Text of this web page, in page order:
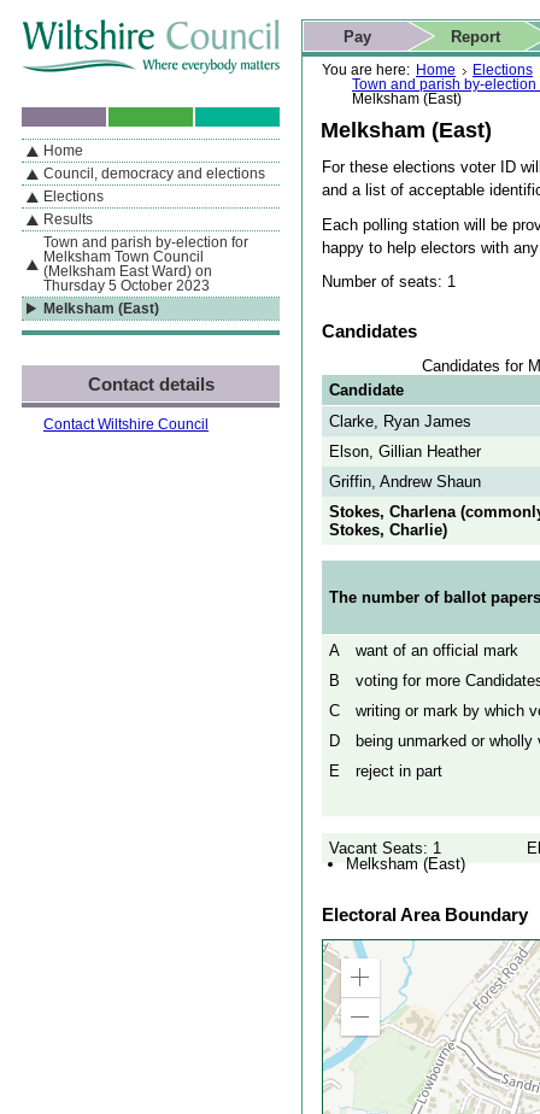
If you are reading this page using a screen reader, we support ARIA
landmarks for quick navigation too
Skip to content Skip to navigation Skip to contact details
Skip to
search
You are here: Home
Elections
Town and parish by-
Melksham (East)
Melksham (East)
For these elections voter ID
and a list of acceptable
Each polling station will be
happy to help electors with
Number of seats: 1
Candidates
Candidates for
Candidate
Clarke, Ryan James
Elson, Gillian Heather
Griffin, Andrew Shaun
Stokes, Charlena
Stokes, Charlie)
The number of ballot
A
want of an official mark
B
voting for more
C
writing or mark by which
D
being unmarked or
E
reject in part
Vacant Seats: 1
Melksham (East)
Electoral Area Boundary
Zoom
Zoom
out
Actions
Pay Report
Search
This website
Home page
Navigation
By Section
Home
Council, democracy and elections
Elections
Results
Town and parish by-election for
Melksham Town Council
(Melksham East Ward) on
Thursday 5 October 2023
Melksham (East)
Contact details
Contact Wiltshire Council